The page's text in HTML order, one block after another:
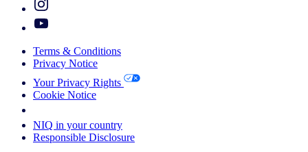
Terms & Conditions
Privacy Notice
Your Privacy Rights
Cookie Notice
NIQ in your country
Responsible Disclosure